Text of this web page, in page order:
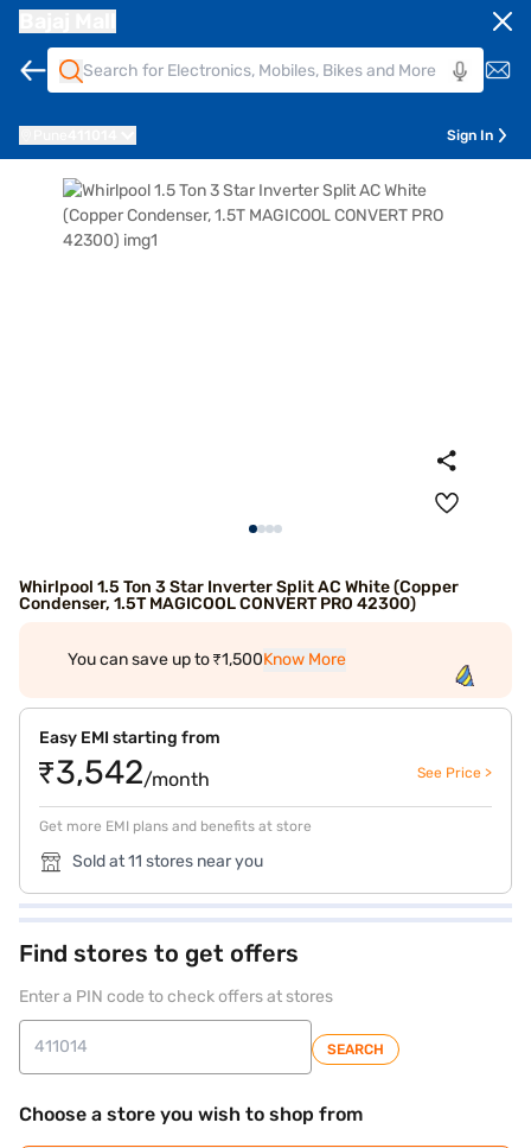
Sign In
Whirlpool 1.5 Ton 3 Star Inverter Split AC White (Copper
Condenser, 1.5T MAGICOOL CONVERT PRO 42300)
You can save up to ₹1,500Know More
Easy EMI starting from
₹3,542/month See Price >
Get more EMI plans and benefits at store
Sold at 11 stores near you
Find stores to get offers
Enter a PIN code to check offers at stores
SEARCH
Choose a store you wish to shop from